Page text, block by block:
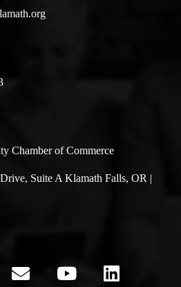
Chamber of Commerce
Suite A Klamath Falls, OR |